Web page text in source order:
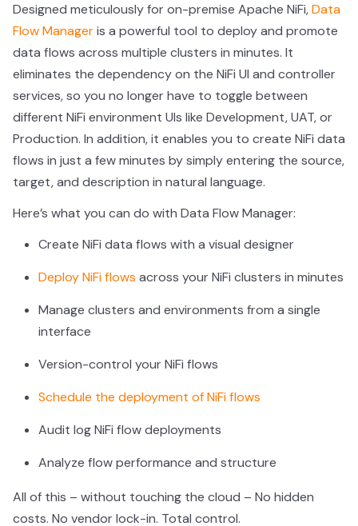
Designed meticulously for on-premise Apache NiFi,Data
Flow Manageris a powerful tool to deploy and promote
data flows across multiple clusters in minutes. It
eliminates the dependency on the NiFi UI and controller
services, so you no longer have to toggle between
different NiFi environment UIs like Development, UAT, or
Production. In addition, it enables you to create NiFi data
flows in just a few minutes by simply entering the source,
target, and description in natural language.
Here’s what you can do with Data Flow Manager:
Create NiFi data flows with a visual designer
Deploy NiFi flows across your NiFi clusters in minutes
Manage clusters and environments from a single
interface
Version-control your NiFi flows
Schedule the deployment of NiFi flows
Audit log NiFi flow deployments
Analyze flow performance and structure
All of this – without touching the cloud – No hidden
costs. No vendor lock-in. Total control.